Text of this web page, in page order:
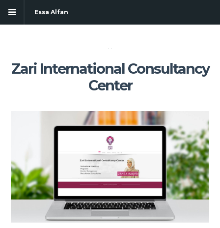
Essa Alfan
Zari International Consultancy
Center